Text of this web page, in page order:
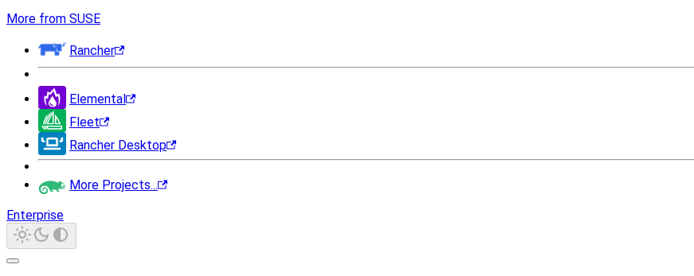
More from SUSE
Rancher
Elemental
Fleet
Rancher Desktop
More Projects...
Enterprise